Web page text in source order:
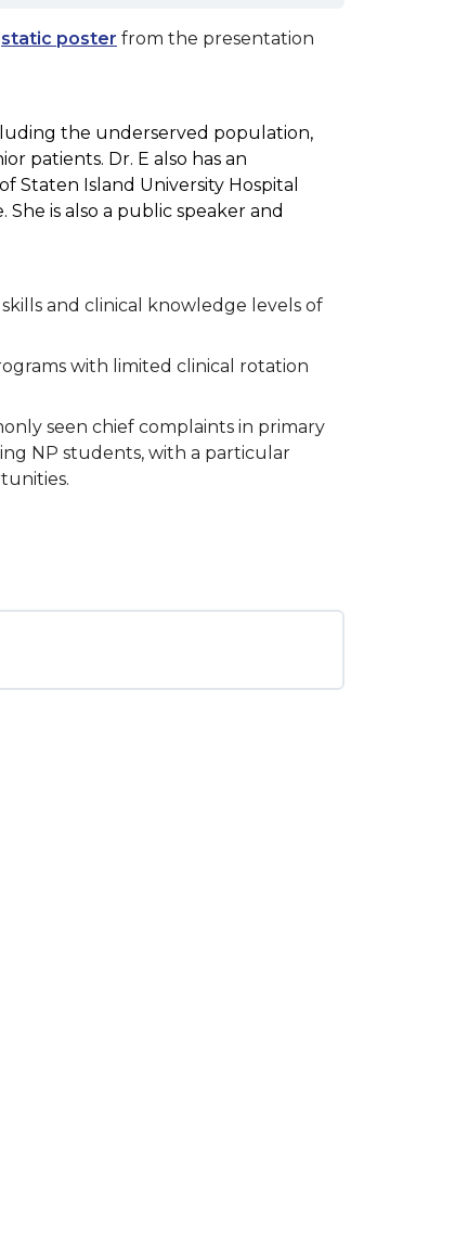
static poster from the presentation
the underserved population,
patients. Dr. E also has an
Staten Island University Hospital
is also a public speaker and
and clinical knowledge levels of
with limited clinical rotation
seen chief complaints in primary
NP students, with a particular